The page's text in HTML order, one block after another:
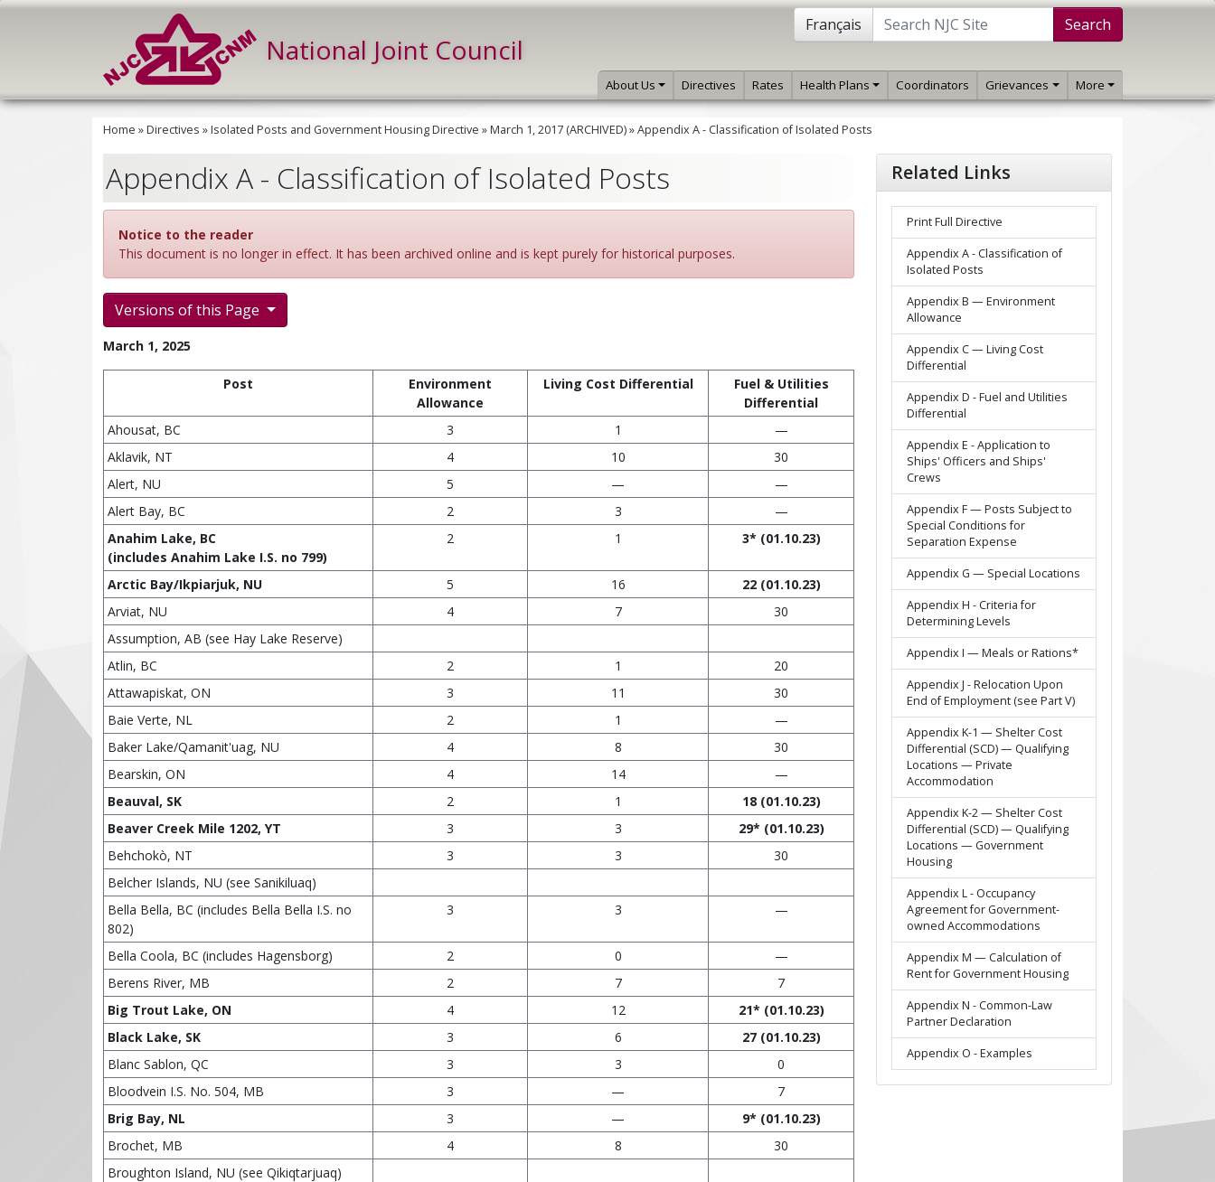
National Joint Council
Français Search
About Us Directives Rates Health Plans Coordinators Grievances More
Home »Directives »Isolated Posts and Government Housing Directive »March 1, 2017 (ARCHIVED)»Appendix A - Classification of Isolated Posts
Appendix A - Classification of Isolated Posts
Notice to the reader
This document is no longer in effect. It has been archived online and is kept purely for historical purposes.
Versions of this Page
March 1, 2025
Post
Environment
Allowance
Living Cost Differential
Fuel & Utilities
Differential
Ahousat, BC
3 1
—
Aklavik, NT
4 10
30
Alert, NU
5 —
—
Alert Bay, BC
2 3
—
Anahim Lake, BC
(includes Anahim Lake I.S. no 799)
2 1 3* (01.10.23)
Arctic Bay/Ikpiarjuk, NU 5 16 22 (01.10.23)
Arviat, NU
4 7
30
Assumption, AB (see Hay Lake Reserve)
Atlin, BC
2 1
20
Attawapiskat, ON
3 11
30
Baie Verte, NL
2 1
—
Baker Lake/Qamanit'uag, NU
4 8
30
Bearskin, ON
4 14
—
Beauval, SK
2 1 18 (01.10.23)
Beaver Creek Mile 1202, YT
3 3 29* (01.10.23)
Behchokò, NT
3 3
30
Belcher Islands, NU (see Sanikiluaq)
Bella Bella, BC (includes Bella Bella I.S. no
802)
3 3 —
Bella Coola, BC (includes Hagensborg) 2 0
—
Berens River, MB
2 7
7
Big Trout Lake, ON
4 12 21* (01.10.23)
Black Lake, SK
3 6 27 (01.10.23)
Blanc Sablon, QC
3 3
0
Bloodvein I.S. No. 504, MB
3 —
7
Brig Bay, NL
3 — 9* (01.10.23)
Brochet, MB
4 8
30
Broughton Island, NU (see Qikiqtarjuaq)
Related Links
Print Full Directive
Appendix A - Classification of
Isolated Posts
Appendix B — Environment
Allowance
Appendix C — Living Cost
Differential
Appendix D - Fuel and Utilities
Differential
Appendix E - Application to
Ships' Officers and Ships'
Crews
Appendix F — Posts Subject to
Special Conditions for
Separation Expense
Appendix G — Special Locations
Appendix H - Criteria for
Determining Levels
Appendix I — Meals or Rations*
Appendix J - Relocation Upon
End of Employment (see Part V)
Appendix K-1 — Shelter Cost
Differential (SCD) — Qualifying
Locations — Private
Accommodation
Appendix K-2 — Shelter Cost
Differential (SCD) — Qualifying
Locations — Government
Housing
Appendix L - Occupancy
Agreement for Government-
owned Accommodations
Appendix M — Calculation of
Rent for Government Housing
Appendix N - Common-Law
Partner Declaration
Appendix O - Examples